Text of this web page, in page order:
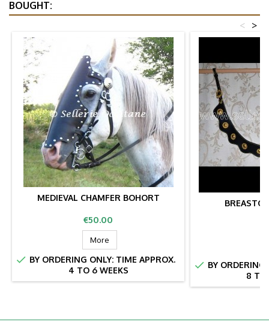
BOUGHT:
>
<
MEDIEVAL CHAMFER BOHORT
Price
€50.00
More
 BY ORDERING ONLY: TIME APPROX.
4 TO 6 WEEKS
 BY ORDERING
8 TO